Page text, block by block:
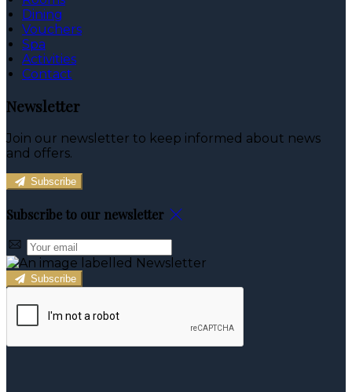
Dining
Vouchers
Spa
Activities
Contact
Newsletter
Join our newsletter to keep informed about news
and offers.
Subscribe
Subscribe to our newsletter
Subscribe